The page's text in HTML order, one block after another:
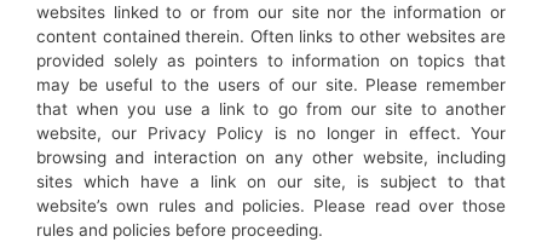
websites linked to or from our site nor the information or
content contained therein. Often links to other websites are
provided solely as pointers to information on topics that
may be useful to the users of our site. Please remember
that when you use a link to go from our site to another
website, our Privacy Policy is no longer in effect. Your
browsing and interaction on any other website, including
sites which have a link on our site, is subject to that
website’s own rules and policies. Please read over those
rules and policies before proceeding.